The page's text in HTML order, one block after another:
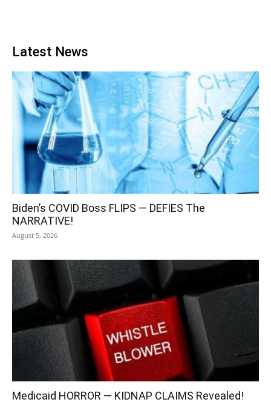
Latest News
Biden’s COVID Boss FLIPS — DEFIES The
NARRATIVE!
August 5, 2026
Medicaid HORROR — KIDNAP CLAIMS Revealed!